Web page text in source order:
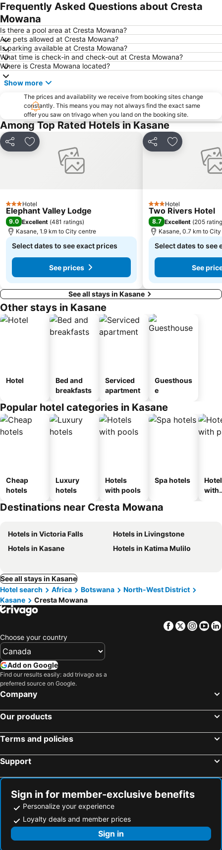
Frequently Asked Questions about Cresta
Mowana
Is there a pool area at Cresta Mowana?
Are pets allowed at Cresta Mowana?
Is parking available at Cresta Mowana?
What time is check-in and check-out at Cresta Mowana?
Where is Cresta Mowana located?
Show more
The prices and availability we receive from booking sites change
constantly. This means you may not always find the exact same
offer you saw on trivago when you land on the booking site.
Among Top Rated Hotels in Kasane
Share Add to favorites
3 StarsHotel
Elephant Valley Lodge
9.0 Excellent (481 ratings)
Kasane, 1.9 km to City centre
Select dates to see exact prices
See prices
Share Add to
3 StarsHotel
Two Rivers Hotel
8.7 Excellent (205
Kasane, 0.7 km to
Select dates to see
See
See all stays in Kasane
Other stays in Kasane
Hotel
Bed and
breakfasts
Serviced
apartment
Guesthous
e
Popular hotel categories in Kasane
Cheap
hotels
Luxury
hotels
Hotels
with pools
Spa hotels
with
Destinations near Cresta Mowana
Hotels in Victoria Falls
Hotels in Livingstone
Hotels in Kasane
Hotels in Katima Mulilo
See all stays in Kasane
Hotel search
Africa Botswana
North-West District
Kasane
Cresta Mowana
Facebook
Twitter
Choose your country
Add on Google
Find our results easily: add trivago as a
preferred source on Google.
Company
Our products
Terms and policies
Support
Sign in for member-exclusive benefits
Personalize your experience
Loyalty deals and member prices
Sign in